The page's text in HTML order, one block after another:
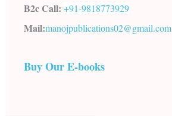
B2c Call: +91-9818773929
Mail:manojpublications02@gmail.com
Buy Our E-books